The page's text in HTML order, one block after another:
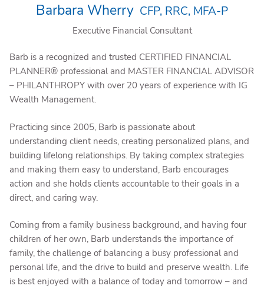
Barbara Wherry CFP, RRC, MFA-P
Executive Financial Consultant
Barb is a recognized and trusted CERTIFIED FINANCIAL
PLANNER® professional and MASTER FINANCIAL ADVISOR
– PHILANTHROPY with over 20 years of experience with IG
Wealth Management.
Practicing since 2005, Barb is passionate about
understanding client needs, creating personalized plans, and
building lifelong relationships. By taking complex strategies
and making them easy to understand, Barb encourages
action and she holds clients accountable to their goals in a
direct, and caring way.
Coming from a family business background, and having four
children of her own, Barb understands the importance of
family, the challenge of balancing a busy professional and
personal life, and the drive to build and preserve wealth. Life
is best enjoyed with a balance of today and tomorrow – and